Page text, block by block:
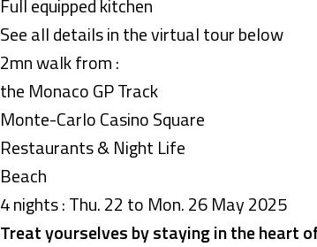
Full equipped kitchen
See all details in the virtual tour below
2mn walk from :
the Monaco GP Track
Monte-Carlo Casino Square
Restaurants & Night Life
Beach
4 nights : Thu. 22 to Mon. 26 May 2025
Treat yourselves by staying in the heart